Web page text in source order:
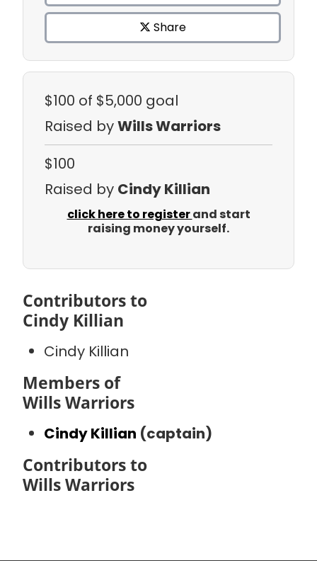
Share
$100 of $5,000 goal
Raised byWills Warriors
$100
Raised by Cindy Killian
click here to registerand start
raising money yourself.
Contributors to
Cindy Killian
Cindy Killian
Members of
Wills Warriors
Cindy Killian (captain)
Contributors to
Wills Warriors